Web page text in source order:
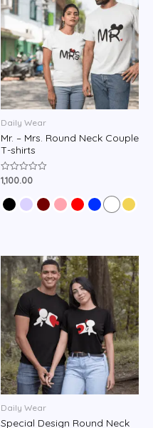
Daily Wear
Mr. – Mrs. Round Neck Couple
T-shirts
Rated
0
of
1,100.00
Daily Wear
Special Design Round Neck